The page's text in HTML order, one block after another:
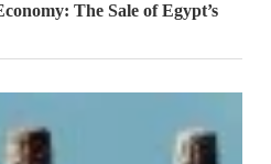
The Sale of Egypt’s